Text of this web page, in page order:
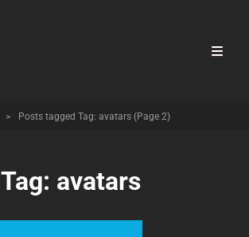
> Posts tagged Tag: avatars (Page 2)
Tag: avatars